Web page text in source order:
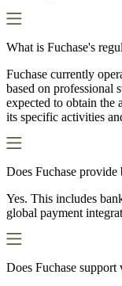
What is Fuchase's
Fuchase currently
based on professional
expected to obtain the
its specific activities
Does Fuchase
Yes. This includes
global payment
Does Fuchase